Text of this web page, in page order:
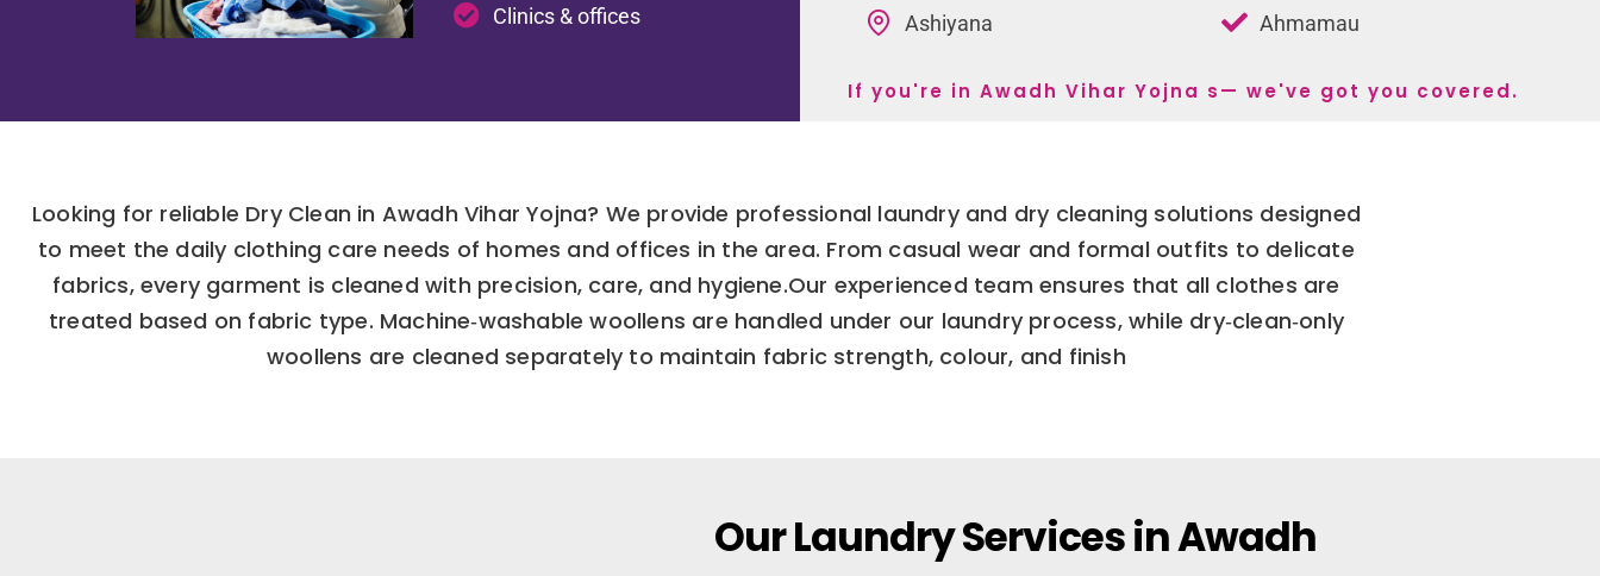
Clinics & offices
Ashiyana
Ahmamau
If you're in Awadh Vihar Yojna s— we've got you covered.
Looking for reliable Dry Clean in Awadh Vihar Yojna? We provide professional laundry and dry cleaning solutions designed
to meet the daily clothing care needs of homes and offices in the area. From casual wear and formal outfits to delicate
fabrics, every garment is cleaned with precision, care, and hygiene.Our experienced team ensures that all clothes are
treated based on fabric type. Machine‑washable woollens are handled under our laundry process, while dry‑clean‑only
woollens are cleaned separately to maintain fabric strength, colour, and finish
Our Laundry Services in Awadh